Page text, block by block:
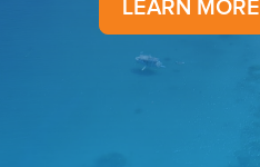
LEARN MORE